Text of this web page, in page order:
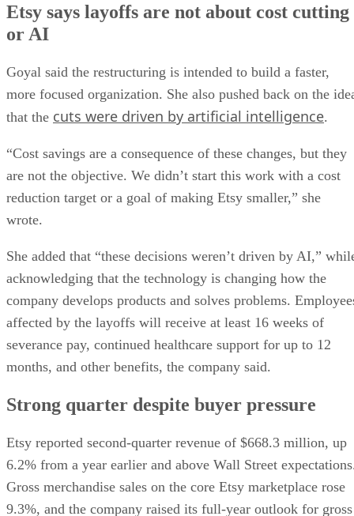
Etsy says layoffs are not about cost cutting
or AI
Goyal said the restructuring is intended to build a faster,
more focused organization. She also pushed back on the
that the cuts were driven by artificial intelligence.
“Cost savings are a consequence of these changes, but they
are not the objective. We didn’t start this work with a cost
reduction target or a goal of making Etsy smaller,” she
wrote.
She added that “these decisions weren’t driven by AI,”
acknowledging that the technology is changing how the
company develops products and solves problems.
affected by the layoffs will receive at least 16 weeks of
severance pay, continued healthcare support for up to 12
months, and other benefits, the company said.
Strong quarter despite buyer pressure
Etsy reported second-quarter revenue of $668.3 million, up
6.2% from a year earlier and above Wall Street
Gross merchandise sales on the core Etsy marketplace rose
9.3%, and the company raised its full-year outlook for gross